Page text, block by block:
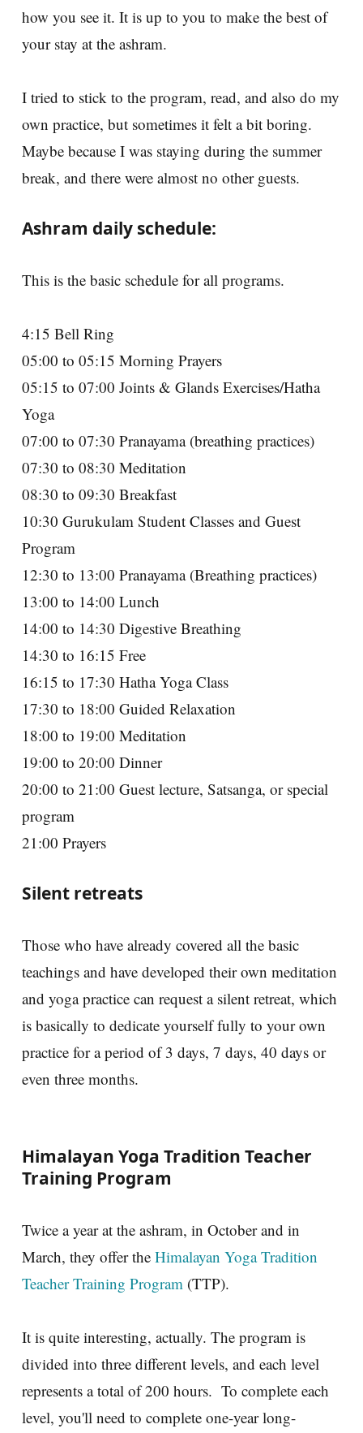
how you see it. It is up to you to make the best of
your stay at the ashram.
I tried to stick to the program, read, and also do my
own practice, but sometimes it felt a bit boring.
Maybe because I was staying during the summer
break, and there were almost no other guests.
Ashram daily schedule:
This is the basic schedule for all programs.
4:15 Bell Ring
05:00 to 05:15 Morning Prayers
05:15 to 07:00 Joints & Glands Exercises/Hatha
Yoga
07:00 to 07:30 Pranayama (breathing practices)
07:30 to 08:30 Meditation
08:30 to 09:30 Breakfast
10:30 Gurukulam Student Classes and Guest
Program
12:30 to 13:00 Pranayama (Breathing practices)
13:00 to 14:00 Lunch
14:00 to 14:30 Digestive Breathing
14:30 to 16:15 Free
16:15 to 17:30 Hatha Yoga Class
17:30 to 18:00 Guided Relaxation
18:00 to 19:00 Meditation
19:00 to 20:00 Dinner
20:00 to 21:00 Guest lecture, Satsanga, or special
program
21:00 Prayers
Silent retreats
Those who have already covered all the basic
teachings and have developed their own meditation
and yoga practice can request a silent retreat, which
is basically to dedicate yourself fully to your own
practice for a period of 3 days, 7 days, 40 days or
even three months.
Himalayan Yoga Tradition Teacher
Training Program
Twice a year at the ashram, in October and in
March, they offer the Himalayan Yoga Tradition
Teacher Training Program (TTP).
It is quite interesting, actually. The program is
divided into three different levels, and each level
represents a total of 200 hours. To complete each
level, you'll need to complete one-year long-